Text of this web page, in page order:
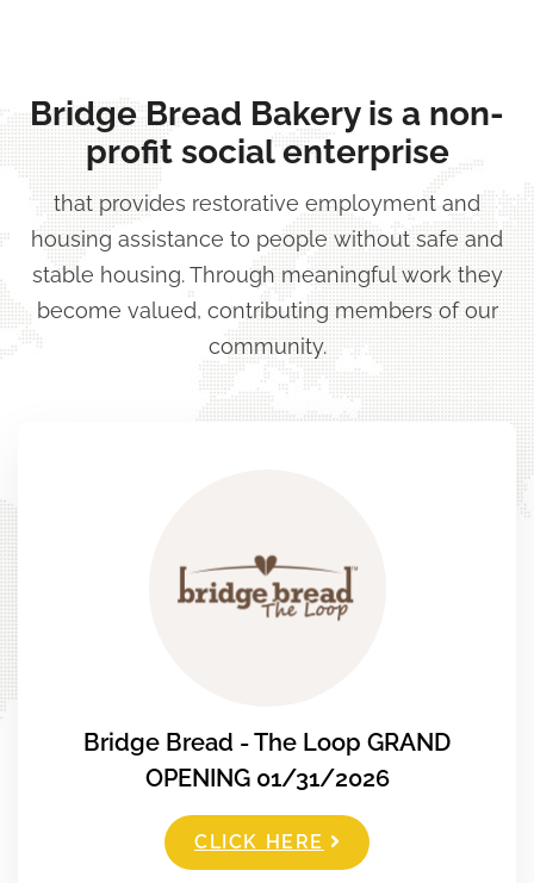
(Press
Enter)
Bridge Bread Bakery is a non-
profit social enterprise
that provides restorative employment and
housing assistance to people without safe and
stable housing. Through meaningful work they
become valued, contributing members of our
community.
Bridge Bread - The Loop GRAND
OPENING 01/31/2026
CLICK HERE